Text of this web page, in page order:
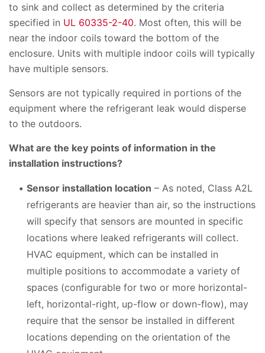
to sink and collect as determined by the criteria
specified in UL 60335-2-40. Most often, this will be
near the indoor coils toward the bottom of the
enclosure. Units with multiple indoor coils will typically
have multiple sensors.
Sensors are not typically required in portions of the
equipment where the refrigerant leak would disperse
to the outdoors.
What are the key points of information in the
installation instructions?
Sensor installation location – As noted, Class A2L
refrigerants are heavier than air, so the instructions
will specify that sensors are mounted in specific
locations where leaked refrigerants will collect.
HVAC equipment, which can be installed in
multiple positions to accommodate a variety of
spaces (configurable for two or more horizontal-
left, horizontal-right, up-flow or down-flow), may
require that the sensor be installed in different
locations depending on the orientation of the